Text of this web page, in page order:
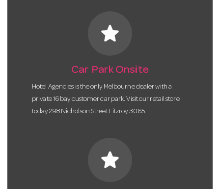
star
Car Park Onsite
Hotel Agencies is the only Melbourne dealer with a
private 16 bay customer car park. Visit our retail store
today 298 Nicholson Street Fitzroy 3065.
star